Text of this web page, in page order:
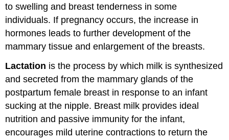
to swelling and breast tenderness in some
individuals. If pregnancy occurs, the increase in
hormones leads to further development of the
mammary tissue and enlargement of the breasts.
Lactation is the process by which milk is synthesized
and secreted from the mammary glands of the
postpartum female breast in response to an infant
sucking at the nipple. Breast milk provides ideal
nutrition and passive immunity for the infant,
encourages mild uterine contractions to return the